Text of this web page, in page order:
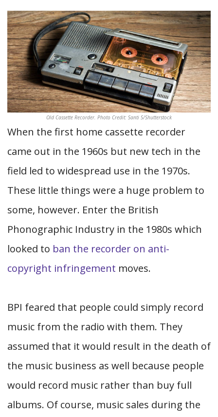
Old Cassette Recorder. Photo Credit: Santi S/Shutterstock
When the first home cassette recorder
came out in the 1960s but new tech in the
field led to widespread use in the 1970s.
These little things were a huge problem to
some, however. Enter the British
Phonographic Industry in the 1980s which
looked to ban the recorder on anti-
copyright infringement moves.
BPI feared that people could simply record
music from the radio with them. They
assumed that it would result in the death of
the music business as well because people
would record music rather than buy full
albums. Of course, music sales during the